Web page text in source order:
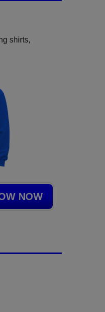
shirts,
NOW